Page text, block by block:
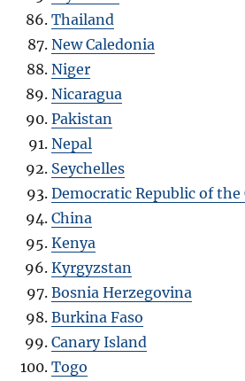
Thailand
New Caledonia
Niger
Nicaragua
Pakistan
Nepal
Seychelles
Democratic Republic of the
China
Kenya
Kyrgyzstan
Bosnia Herzegovina
Burkina Faso
Canary Island
Togo